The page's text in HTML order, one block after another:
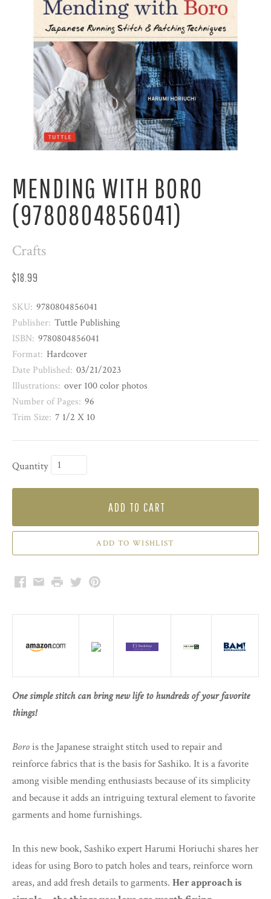
MENDING WITH BORO
(9780804856041)
Crafts
$18.99
SKU: 9780804856041
Publisher: Tuttle Publishing
ISBN: 9780804856041
Format: Hardcover
Date Published: 03/21/2023
Illustrations: over 100 color photos
Number of Pages: 96
Trim Size: 7 1/2 X 10
Quantity
ADD TO CART
Facebook
EmailPrintTwitterPinterest
One simple stitch can bring new life to hundreds of your favorite
things!
Borois the Japanese straight stitch used to repair and
reinforce fabrics that is the basis for Sashiko. It is a favorite
among visible mending enthusiasts because of its simplicity
and because it adds an intriguing textural element to favorite
garments and home furnishings.
In this new book, Sashiko expert Harumi Horiuchi shares her
ideas for using Boro to patch holes and tears, reinforce worn
areas, and add fresh details to garments. Her approach is